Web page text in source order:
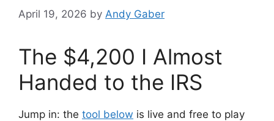
April 19, 2026 by Andy Gaber
The $4,200 I Almost
Handed to the IRS
Jump in: the tool below is live and free to play